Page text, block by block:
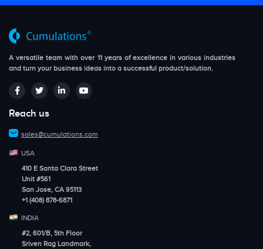
A versatile team with over 11 years of excellence in various industries
and turn your business ideas into a successful product/solution.
Reach us
sales@cumulations.com
USA
410 E Santa Clara Street
Unit #561
San Jose, CA 95113
+1 (408) 878-6871
INDIA
#2, 601/B, 5th Floor
Sriven Rag Landmark,